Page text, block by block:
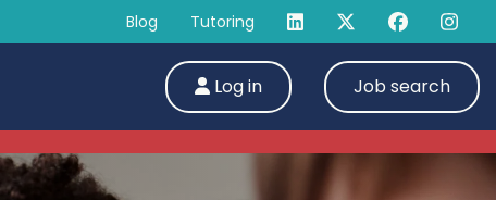
Blog Tutoring
Log in
Job search